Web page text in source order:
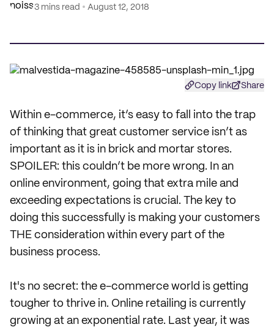
3 mins read
August 12, 2018
Copy link Share
Within e-commerce, it’s easy to fall into the trap
of thinking that great customer service isn’t as
important as it is in brick and mortar stores.
SPOILER: this couldn’t be more wrong. In an
online environment, going that extra mile and
exceeding expectations is crucial. The key to
doing this successfully is making your customers
THE consideration within every part of the
business process.
It's no secret: the e-commerce world is getting
tougher to thrive in. Online retailing is currently
growing at an exponential rate. Last year, it was